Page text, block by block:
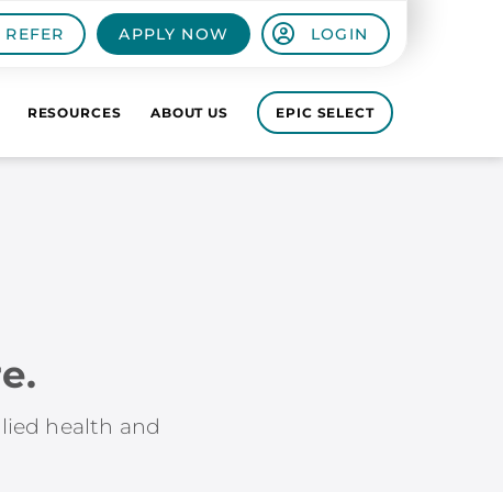
REFER APPLY NOW LOGIN
RESOURCES ABOUT US EPIC SELECT
health and